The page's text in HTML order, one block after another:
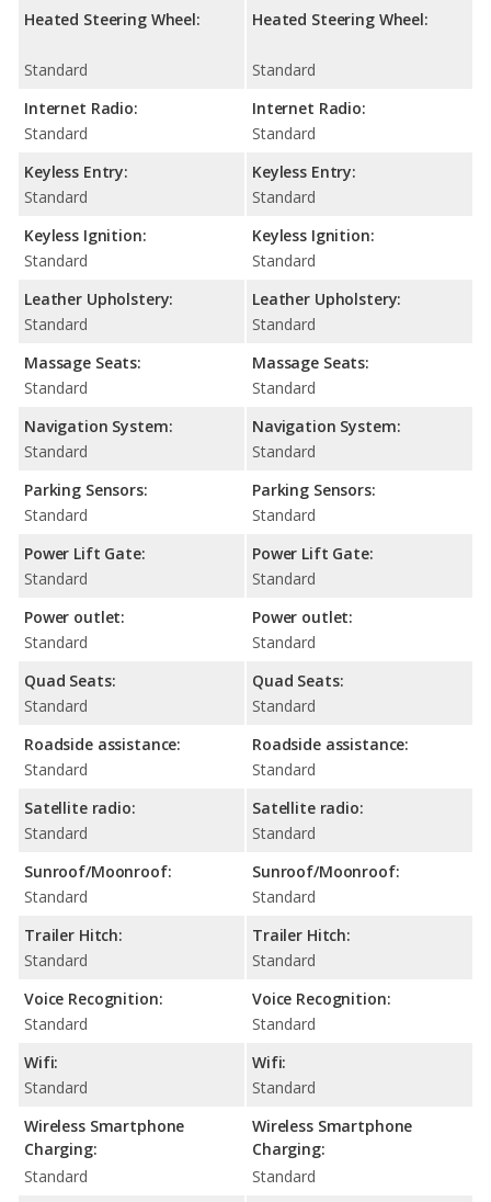
Heated Steering Wheel:
Standard
Internet Radio:
Standard
Keyless Entry:
Standard
Keyless Ignition:
Standard
Leather Upholstery:
Standard
Massage Seats:
Standard
Navigation System:
Standard
Parking Sensors:
Standard
Power Lift Gate:
Standard
Power outlet:
Standard
Quad Seats:
Standard
Roadside assistance:
Standard
Satellite radio:
Standard
Sunroof/Moonroof:
Standard
Trailer Hitch:
Standard
Voice Recognition:
Standard
Wifi:
Standard
Wireless Smartphone
Charging:
Standard
Heated Steering Wheel:
Standard
Internet Radio:
Standard
Keyless Entry:
Standard
Keyless Ignition:
Standard
Leather Upholstery:
Standard
Massage Seats:
Standard
Navigation System:
Standard
Parking Sensors:
Standard
Power Lift Gate:
Standard
Power outlet:
Standard
Quad Seats:
Standard
Roadside assistance:
Standard
Satellite radio:
Standard
Sunroof/Moonroof:
Standard
Trailer Hitch:
Standard
Voice Recognition:
Standard
Wifi:
Standard
Wireless Smartphone
Charging:
Standard